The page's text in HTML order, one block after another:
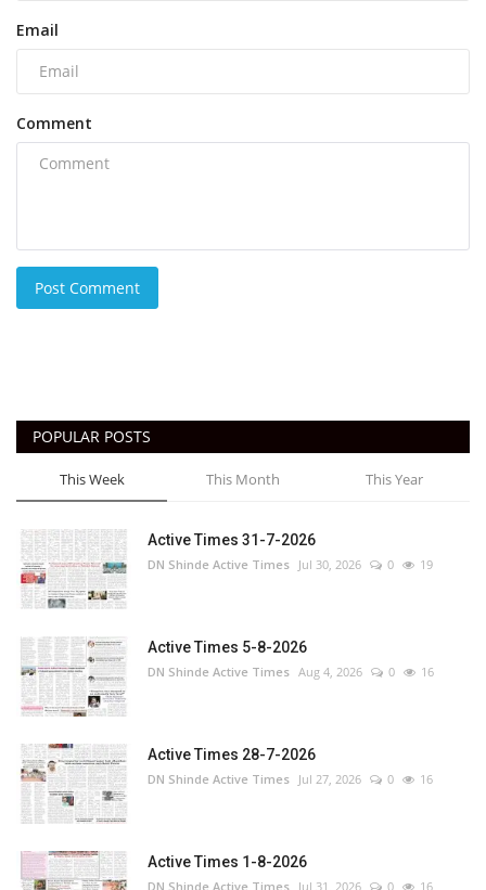
Email
Comment
Post Comment
POPULAR POSTS
This Week This Month This Year
Active Times 31-7-2026
DN Shinde Active Times Jul 30, 2026 0 19
Active Times 5-8-2026
DN Shinde Active Times Aug 4, 2026 0 16
Active Times 28-7-2026
DN Shinde Active Times Jul 27, 2026 0 16
Active Times 1-8-2026
DN Shinde Active Times Jul 31, 2026 0 16